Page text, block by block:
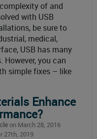
of and
with USB
be sure to
medical,
USB has many
you can
simple fixes – like
Enhance
on March 28, 2016
27th, 2019